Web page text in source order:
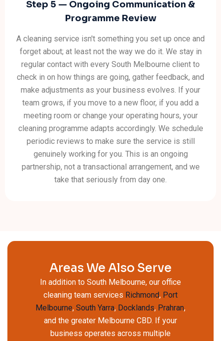
Step 5 — Ongoing Communication &
Programme Review
A cleaning service isn't something you set up once and
forget about; at least not the way we do it. We stay in
regular contact with every South Melbourne client to
check in on how things are going, gather feedback, and
make adjustments as your business evolves. If your
team grows, if you move to a new floor, if you add a
meeting room or change your operating hours, your
cleaning programme adapts accordingly. We schedule
periodic reviews to make sure the service is still
genuinely working for you. This is an ongoing
partnership, not a transactional arrangement, and we
take that seriously from day one.
Areas We Also Serve
In addition to South Melbourne, our office
cleaning team services Richmond, Port
Melbourne, South Yarra, Docklands, Prahran,
and the greater Melbourne CBD. If your
business operates across multiple